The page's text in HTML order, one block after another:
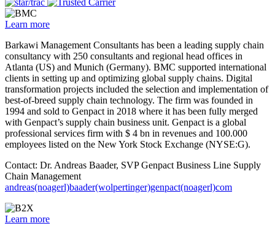
Learn more
Barkawi Management Consultants has been a leading supply chain
consultancy with 250 consultants and regional head offices in
Atlanta (US) and Munich (Germany). BMC supported international
clients in setting up and optimizing global supply chains. Digital
transformation projects included the selection and implementation of
best-of-breed supply chain technology. The firm was founded in
1994 and sold to Genpact in 2018 where it has been fully merged
with Genpact’s supply chain business unit. Genpact is a global
professional services firm with $ 4 bn in revenues and 100.000
employees listed on the New York Stock Exchange (NYSE:G).
Contact: Dr. Andreas Baader, SVP Genpact Business Line Supply
Chain Management
andreas(noagerl)baader(wolpertinger)genpact(noagerl)com
Learn more